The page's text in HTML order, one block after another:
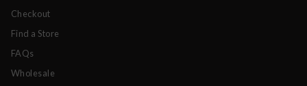
Checkout
Find a Store
FAQs
Wholesale